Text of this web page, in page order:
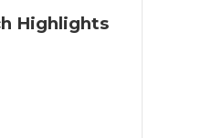
Highlights